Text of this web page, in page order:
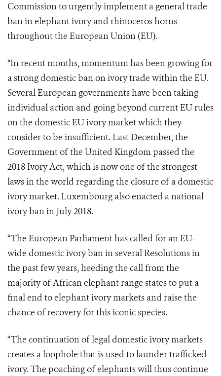
Commission to urgently implement a general trade
ban in elephant ivory and rhinoceros horns
throughout the European Union (EU).
“In recent months, momentum has been growing for
a strong domestic ban on ivory trade within the EU.
Several European governments have been taking
individual action and going beyond current EU rules
on the domestic EU ivory market which they
consider to be insufficient. Last December, the
Government of the United Kingdom passed the
2018 Ivory Act, which is now one of the strongest
laws in the world regarding the closure of a domestic
ivory market. Luxembourg also enacted a national
ivory ban in July 2018.
“The European Parliament has called for an EU-
wide domestic ivory ban in several Resolutions in
the past few years, heeding the call from the
majority of African elephant range states to put a
final end to elephant ivory markets and raise the
chance of recovery for this iconic species.
“The continuation of legal domestic ivory markets
creates a loophole that is used to launder trafficked
ivory. The poaching of elephants will thus continue